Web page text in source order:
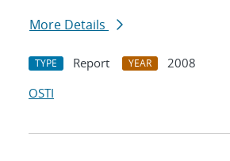
More Details
TYPE Report YEAR
2008
OSTI